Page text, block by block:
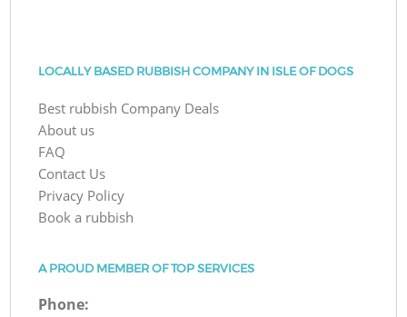
LOCALLY BASED RUBBISH COMPANY IN ISLE OF DOGS
Best rubbish Company Deals
About us
FAQ
Contact Us
Privacy Policy
Book a rubbish
A PROUD MEMBER OF TOP SERVICES
Phone: